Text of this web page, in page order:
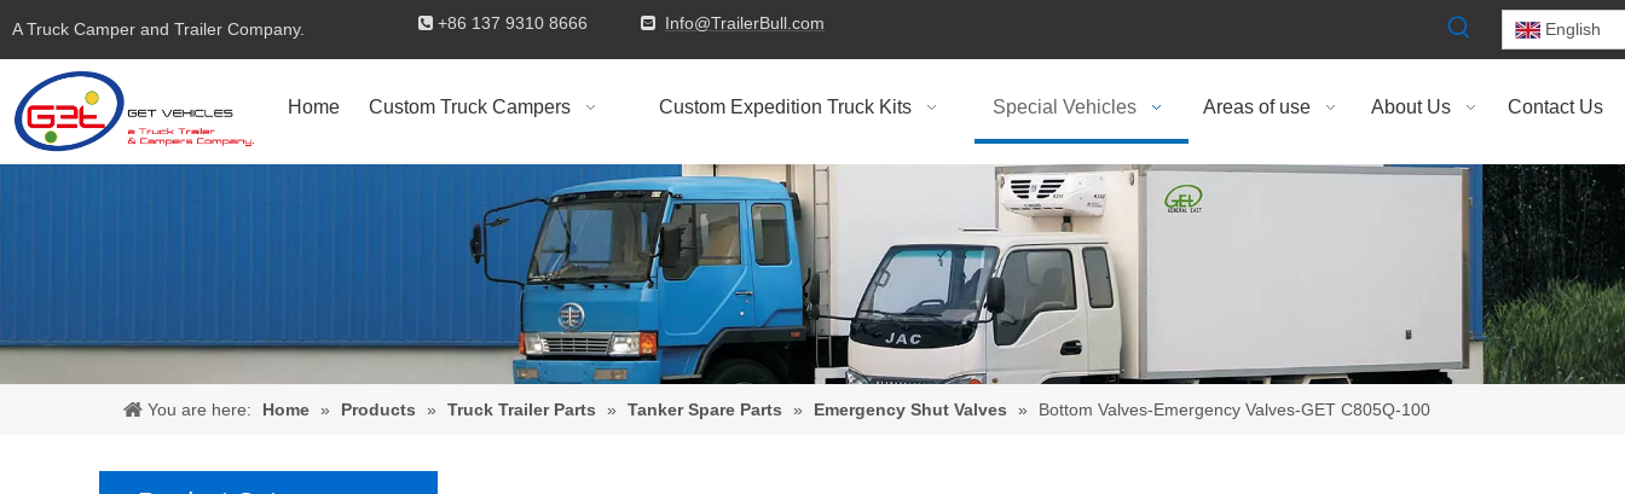
A Truck Camper and Trailer Company.  +86 137 9310 8666  Info@TrailerBull.com English
Home Custom Truck Campers Custom Expedition Truck Kits Special Vehicles Areas of use About Us Contact Us
You are here: Home » Products » Truck Trailer Parts » Tanker Spare Parts » Emergency Shut Valves » Bottom Valves-Emergency Valves-GET C805Q-100